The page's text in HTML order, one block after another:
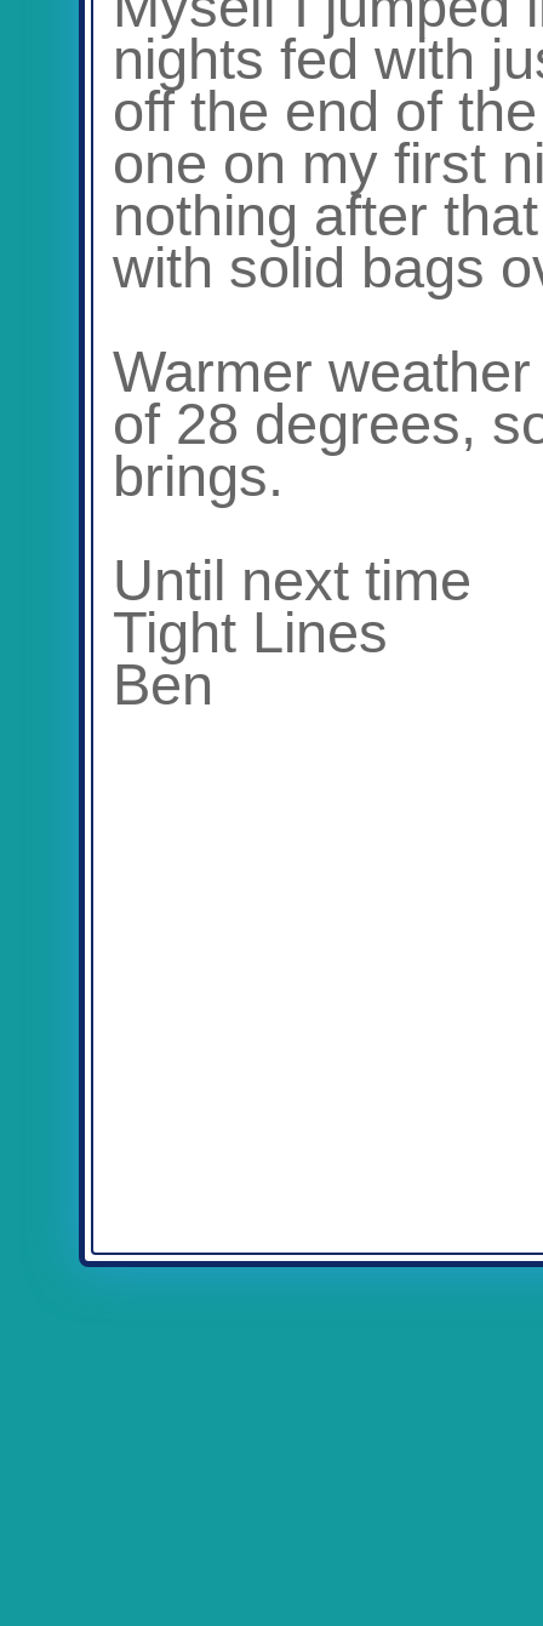
nights fed with
off the end of
one on my first
nothing after
with solid bags
Warmer
of 28 degrees,
brings.
Until next time
Tight Lines
Ben